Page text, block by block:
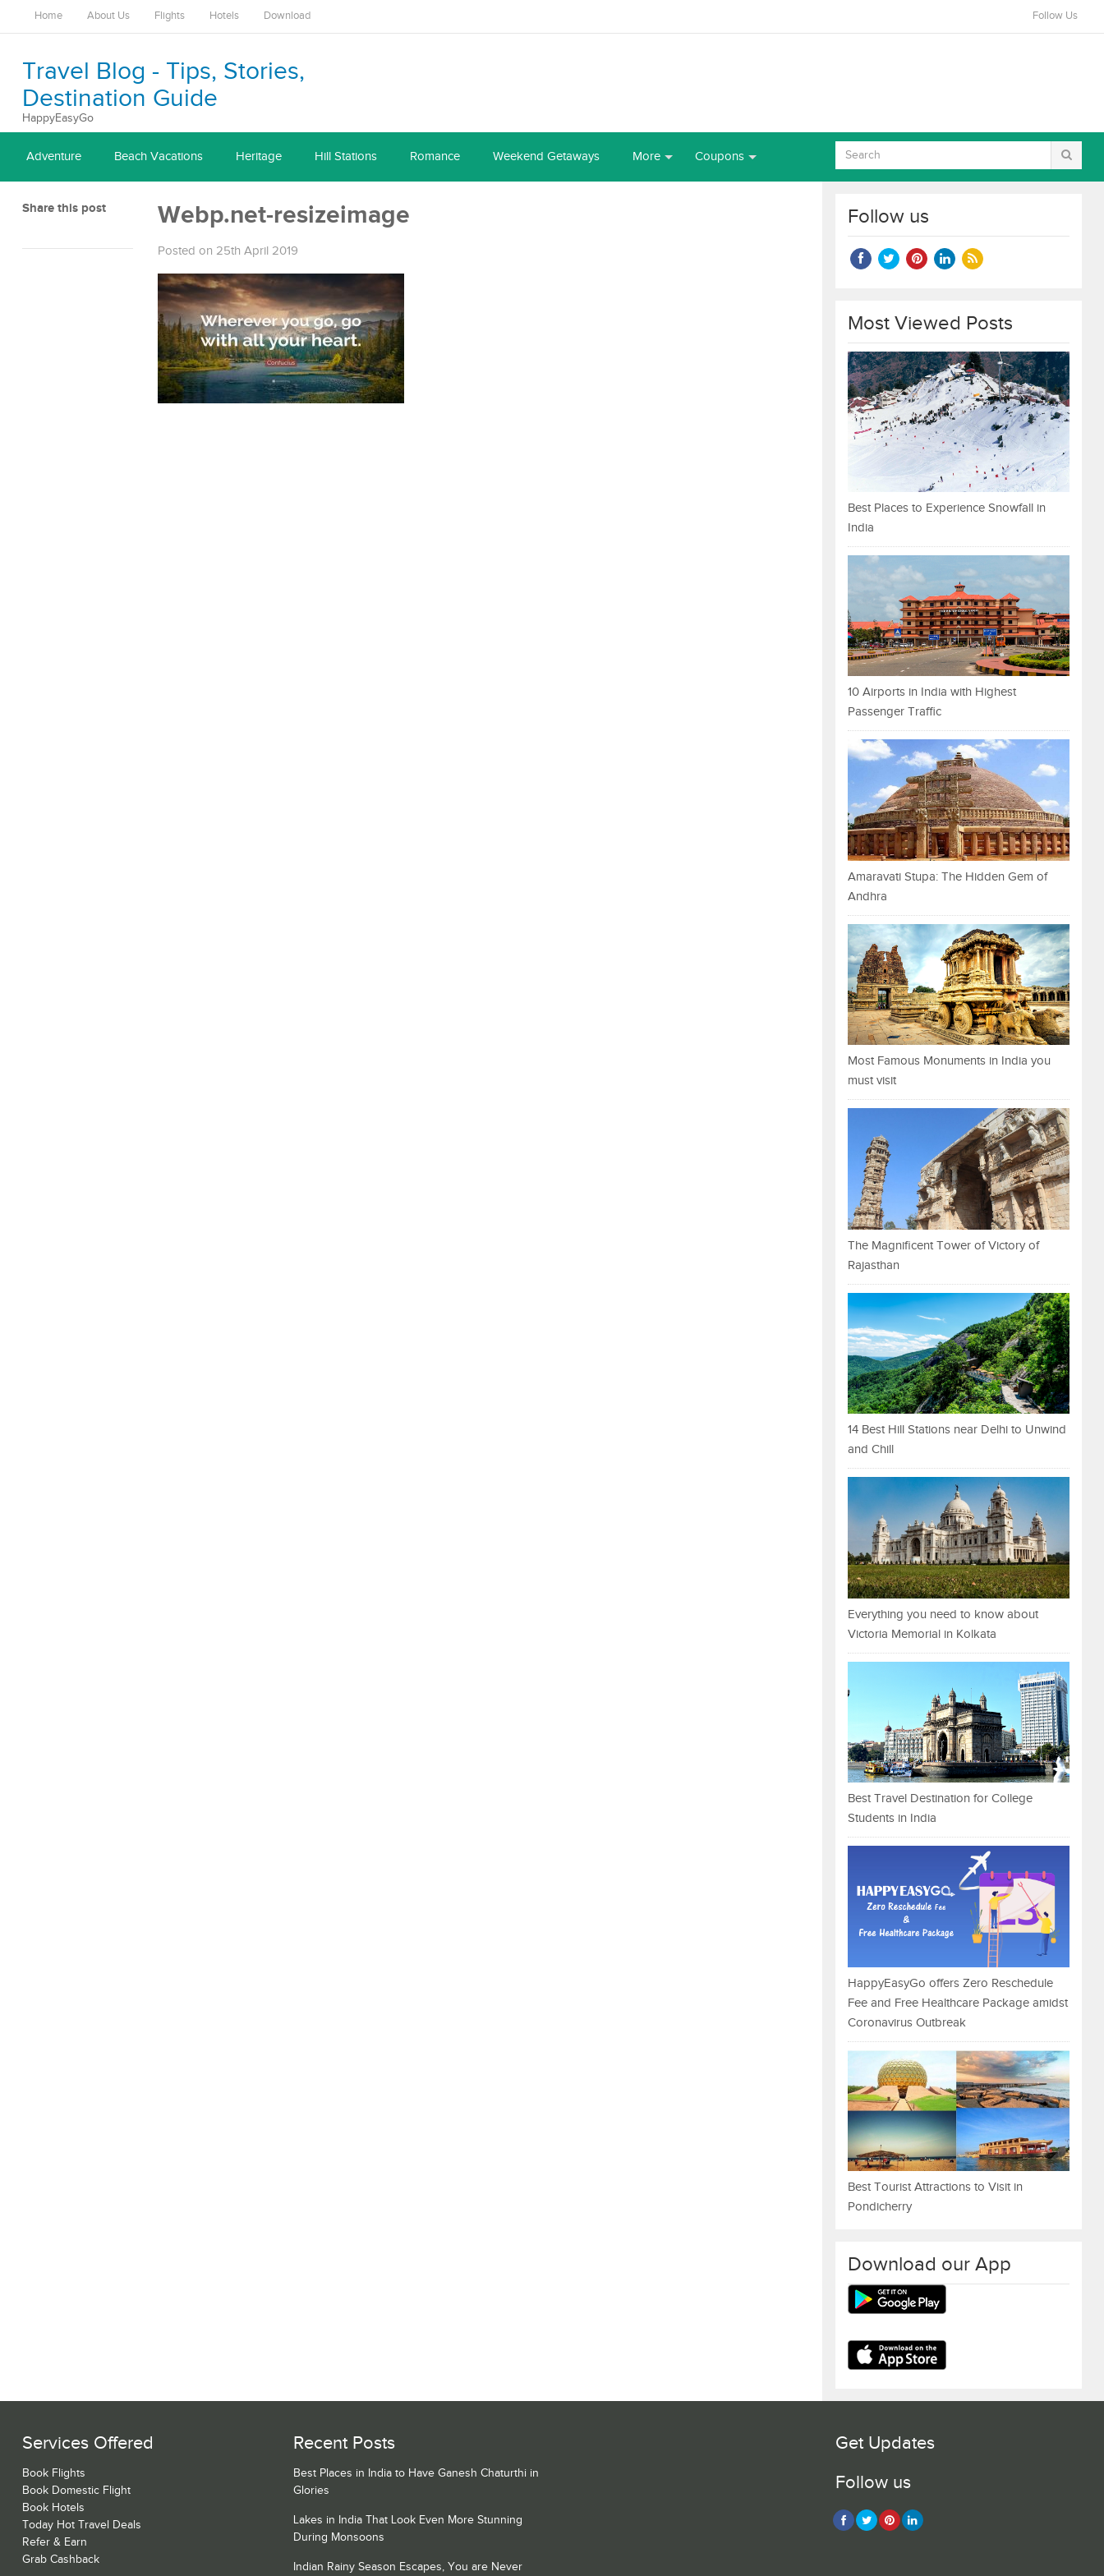
Home About Us Flights Hotels Download Follow Us
Travel Blog - Tips, Stories,
Destination Guide
HappyEasyGo
Adventure Beach Vacations Heritage Hill Stations Romance Weekend Getaways More Coupons
Share this post Webp.net-resizeimage
Posted on 25th April 2019
Follow us
Most Viewed Posts
Best Places to Experience Snowfall in
India
10 Airports in India with Highest
Passenger Traffic
Amaravati Stupa: The Hidden Gem of
Andhra
Most Famous Monuments in India you
must visit
The Magnificent Tower of Victory of
Rajasthan
14 Best Hill Stations near Delhi to Unwind
and Chill
Everything you need to know about
Victoria Memorial in Kolkata
Best Travel Destination for College
Students in India
HappyEasyGo offers Zero Reschedule
Fee and Free Healthcare Package amidst
Coronavirus Outbreak
Best Tourist Attractions to Visit in
Pondicherry
Download our App
Services Offered
Book Flights
Book Domestic Flight
Book Hotels
Today Hot Travel Deals
Refer & Earn
Grab Cashback
Recent Posts
Best Places in India to Have Ganesh Chaturthi in
Glories
Lakes in India That Look Even More Stunning
During Monsoons
Indian Rainy Season Escapes, You are Never
Get Updates
Follow us